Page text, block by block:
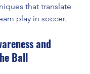
that translate
play in soccer.
and
Ball